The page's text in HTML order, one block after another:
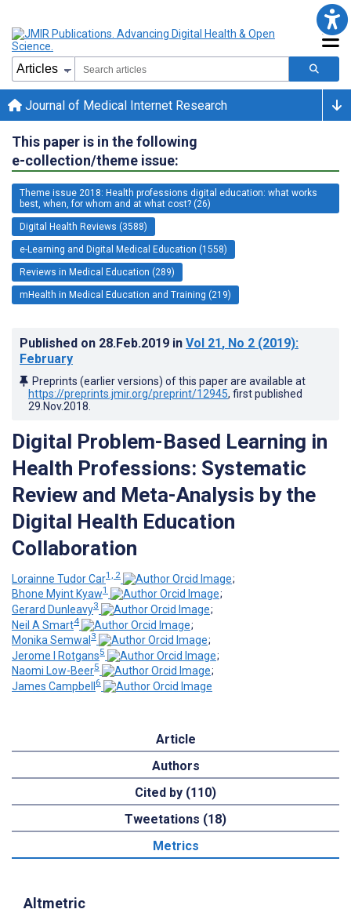
Journal of Medical Internet Research
This paper is in the following
e-collection/theme issue:
Theme issue 2018: Health professions digital education: what works
best, when, for whom and at what cost? (26)
Digital Health Reviews (3588)
e-Learning and Digital Medical Education (1558)
Reviews in Medical Education (289)
mHealth in Medical Education and Training (219)
Published on 28.Feb.2019 in Vol 21, No 2 (2019):
February
Preprints (earlier versions) of this paper are available at
https://preprints.jmir.org/preprint/12945, first published
29.Nov.2018
Digital Problem-Based Learning in
Health Professions: Systematic
Review and Meta-Analysis by the
Digital Health Education
Collaboration
Lorainne Tudor Car1, 2
;
Bhone Myint Kyaw1
;
Gerard Dunleavy3
;
Neil A Smart4
;
Monika Semwal 3
;
Jerome I Rotgans5
;
Naomi Low-Beer5
;
James Campbell 6
Article
Authors
Cited by (110)
Tweetations (18)
Metrics
Altmetric